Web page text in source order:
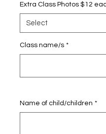
Extra Class Photos $12
Class name/s *
Name of child/children *